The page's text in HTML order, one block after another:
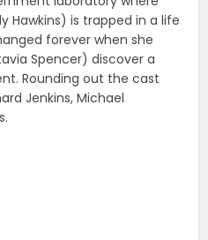
Hawkins) is trapped in a life
forever when she
Spencer) discover a
Rounding out the cast
Jenkins, Michael